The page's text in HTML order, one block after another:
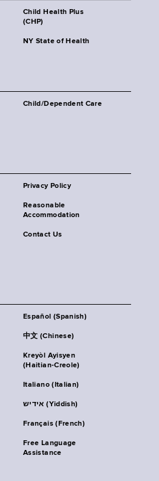
Child Health Plus
(CHP)
NY State of Health
Child/Dependent Care
Privacy Policy
Reasonable
Accommodation
Contact Us
Español (Spanish)
中文 (Chinese)
Kreyòl Ayisyen
(Haitian-Creole)
Italiano (Italian)
אידיש (Yiddish)
Français (French)
Free Language
Assistance